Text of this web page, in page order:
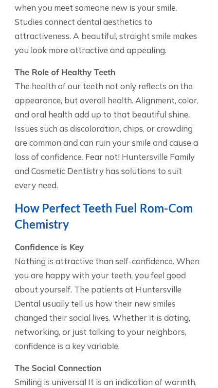
when you meet someone new is your smile.
Studies connect dental aesthetics to
attractiveness. A beautiful, straight smile makes
you look more attractive and appealing.
The Role of Healthy Teeth
The health of our teeth not only reflects on the
appearance, but overall health. Alignment, color,
and oral health add up to that beautiful shine.
Issues such as discoloration, chips, or crowding
are common and can ruin your smile and cause a
loss of confidence. Fear not! Huntersville Family
and Cosmetic Dentistry has solutions to suit
every need.
How Perfect Teeth Fuel Rom-Com
Chemistry
Confidence is Key
Nothing is attractive than self-confidence. When
you are happy with your teeth, you feel good
about yourself. The patients at Huntersville
Dental usually tell us how their new smiles
changed their social lives. Whether it is dating,
networking, or just talking to your neighbors,
confidence is a key variable.
The Social Connection
Smiling is universal It is an indication of warmth,